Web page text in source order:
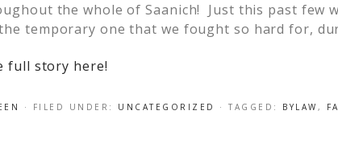
the whole of Saanich! Just this past few
temporary one that we fought so hard for,
full story here!
· FILED UNDER: UNCATEGORIZED · TAGGED: BYLAW ,